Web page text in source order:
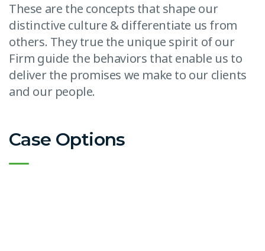
These are the concepts that shape our
distinctive culture & differentiate us from
others. They true the unique spirit of our
Firm guide the behaviors that enable us to
deliver the promises we make to our clients
and our people.
Case Options